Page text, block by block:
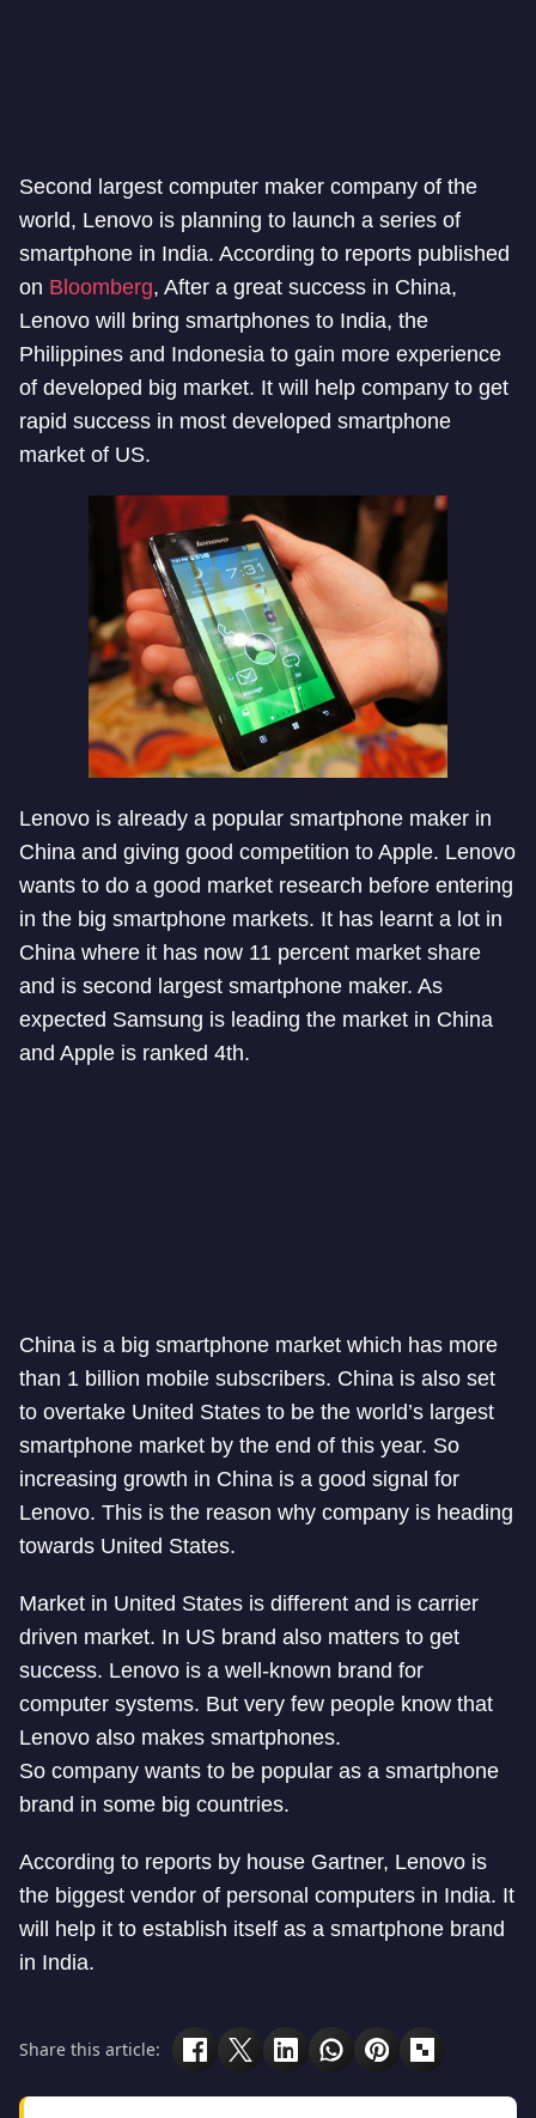
Second largest computer maker company of the
world, Lenovo is planning to launch a series of
smartphone in India. According to reports published
on Bloomberg, After a great success in China,
Lenovo will bring smartphones to India, the
Philippines and Indonesia to gain more experience
of developed big market. It will help company to get
rapid success in most developed smartphone
market of US.
Lenovo is already a popular smartphone maker in
China and giving good competition to Apple. Lenovo
wants to do a good market research before entering
in the big smartphone markets. It has learnt a lot in
China where it has now 11 percent market share
and is second largest smartphone maker. As
expected Samsung is leading the market in China
and Apple is ranked 4th.
China is a big smartphone market which has more
than 1 billion mobile subscribers. China is also set
to overtake United States to be the world’s largest
smartphone market by the end of this year. So
increasing growth in China is a good signal for
Lenovo. This is the reason why company is heading
towards United States.
Market in United States is different and is carrier
driven market. In US brand also matters to get
success. Lenovo is a well-known brand for
computer systems. But very few people know that
Lenovo also makes smartphones.
So company wants to be popular as a smartphone
brand in some big countries.
According to reports by house Gartner, Lenovo is
the biggest vendor of personal computers in India. It
will help it to establish itself as a smartphone brand
in India.
Share this article: